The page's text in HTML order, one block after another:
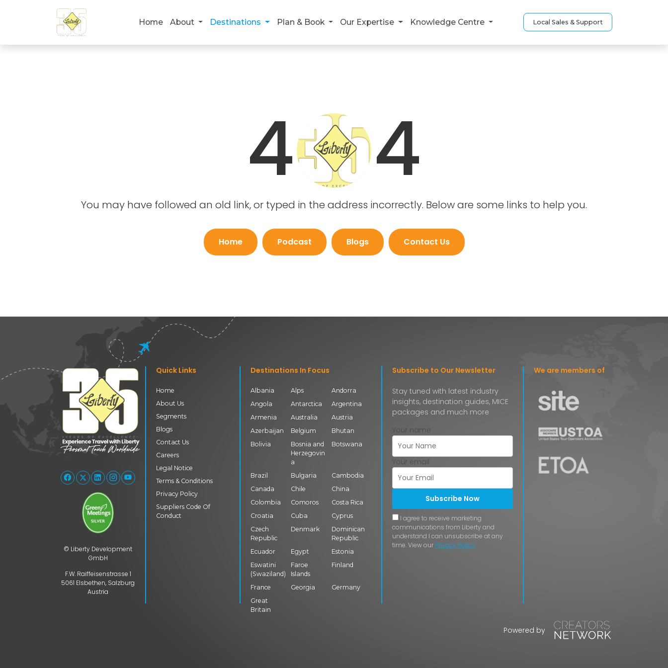
Home About Destinations Plan & Book Our Expertise Knowledge Centre Local Sales & Support
4 4
You may have followed an old link, or typed in the address incorrectly. Below are some links to help you.
Home Podcast Blogs Contact Us
© Liberty Development
GmbH
F.W. Raiffeisenstrasse 1
5061 Elsbethen, Salzburg
Austria
Quick Links
Home
About Us
Segments
Blogs
Contact Us
Careers
Legal Notice
Terms & Conditions
Privacy Policy
Suppliers Code Of
Conduct
Destinations In Focus
Albania Alps
Andorra
Angola
Antarctica
Argentina
Armenia
Australia
Austria
Azerbaijan
Belgium
Bhutan
Bolivia
Bosnia and
Herzegovin
a
Botswana
Brazil Bulgaria
Cambodia
Canada
Chile
China
Colombia
Comoros
Costa Rica
Croatia
Cuba
Cyprus
Czech
Republic
Denmark
Dominican
Republic
Ecuador
Egypt
Estonia
Eswatini
(Swaziland)
Faroe
Islands
Finland
France Georgia
Germany
Great
Britain
Subscribe to Our Newsletter
Stay tuned with latest industry
insights, destination guides, MICE
packages and much more
Your name
Your email
Subscribe Now
I agree to receive marketing
communications from Liberty and
understand I can unsubscribe at any
time. View our Privacy Policy
We are members of
Powered by